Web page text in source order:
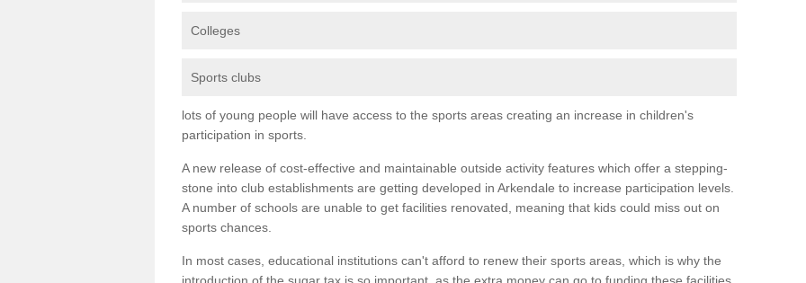
Colleges
Sports clubs
lots of young people will have access to the sports areas creating an increase in children's
participation in sports.
A new release of cost-effective and maintainable outside activity features which offer a stepping-
stone into club establishments are getting developed in Arkendale to increase participation levels.
A number of schools are unable to get facilities renovated, meaning that kids could miss out on
sports chances.
In most cases, educational institutions can't afford to renew their sports areas, which is why the